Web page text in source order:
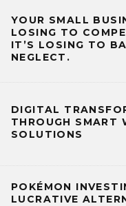
YOUR SMALL
LOSING TO
IT’S LOSING TO
NEGLECT.
DIGITAL
THROUGH SMART
SOLUTIONS
POKÉMON
LUCRATIVE